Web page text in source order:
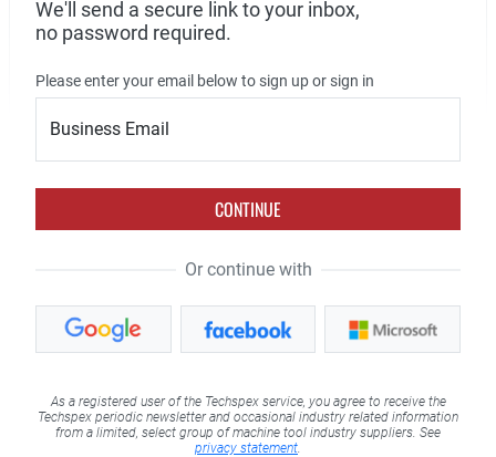
We'll send a secure link to your inbox,
no password required.
Please enter your email below to sign up or sign in
Business Email
CONTINUE
Or continue with
As a registered user of the Techspex service, you agree to receive the
Techspex periodic newsletter and occasional industry related information
from a limited, select group of machine tool industry suppliers. See
privacy statement